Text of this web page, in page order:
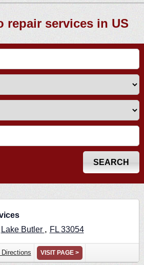
repair services in US
Lake Butler , FL 33054
Directions VISIT PAGE >